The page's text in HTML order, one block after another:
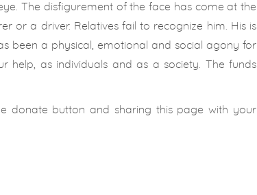
The disfigurement of the face has come at the
or a driver. Relatives fail to recognize him. His is
been a physical, emotional and social agony for
help, as individuals and as a society. The funds
donate button and sharing this page with your